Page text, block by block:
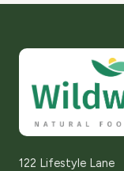
122 Lifestyle Lane